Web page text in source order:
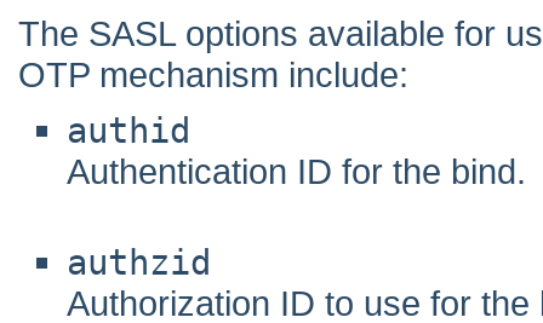
The SASL options available for
OTP mechanism include:
authid
Authentication ID for the bind.
authzid
Authorization ID to use for the